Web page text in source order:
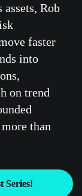
Rob
faster
into
on trend
than
Series!